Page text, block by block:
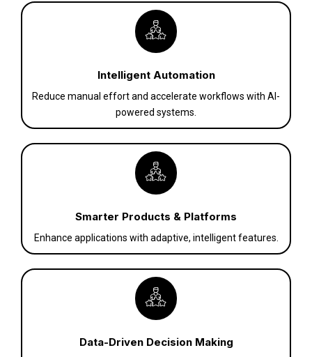
Intelligent Automation
Reduce manual effort and accelerate workflows with AI-
powered systems.
Smarter Products & Platforms
Enhance applications with adaptive, intelligent features.
Data-Driven Decision Making